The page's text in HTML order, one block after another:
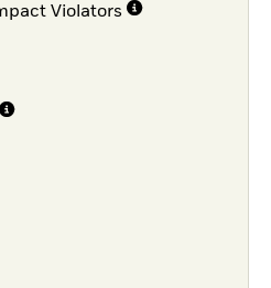
Violators